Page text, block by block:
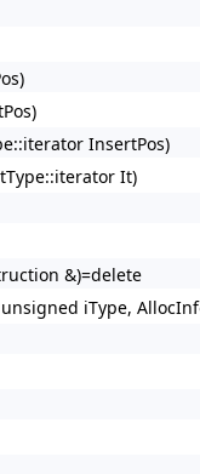
InsertPos)
It)
&)=delete
unsigned iType,